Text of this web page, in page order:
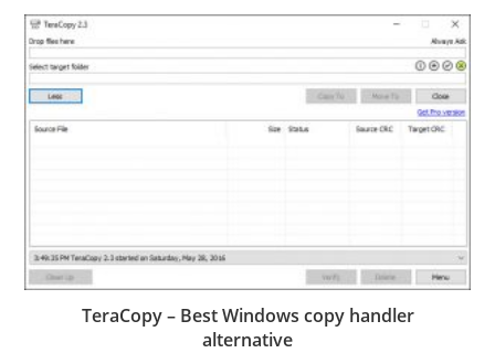
TeraCopy – Best Windows copy handler
alternative